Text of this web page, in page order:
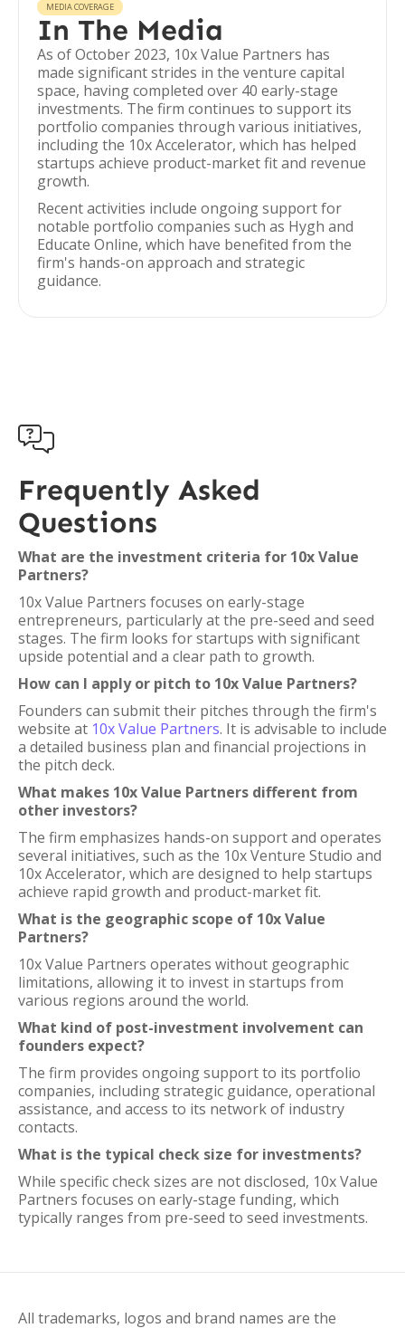
MEDIA COVERAGE
In The Media
As of October 2023, 10x Value Partners has
made significant strides in the venture capital
space, having completed over 40 early-stage
investments. The firm continues to support its
portfolio companies through various initiatives,
including the 10x Accelerator, which has helped
startups achieve product-market fit and revenue
growth.
Recent activities include ongoing support for
notable portfolio companies such as Hygh and
Educate Online, which have benefited from the
firm's hands-on approach and strategic
guidance.

Frequently Asked
Questions
What are the investment criteria for 10x Value
Partners?
10x Value Partners focuses on early-stage
entrepreneurs, particularly at the pre-seed and seed
stages. The firm looks for startups with significant
upside potential and a clear path to growth.
How can I apply or pitch to 10x Value Partners?
Founders can submit their pitches through the firm's
website at 10x Value Partners. It is advisable to include
a detailed business plan and financial projections in
the pitch deck.
What makes 10x Value Partners different from
other investors?
The firm emphasizes hands-on support and operates
several initiatives, such as the 10x Venture Studio and
10x Accelerator, which are designed to help startups
achieve rapid growth and product-market fit.
What is the geographic scope of 10x Value
Partners?
10x Value Partners operates without geographic
limitations, allowing it to invest in startups from
various regions around the world.
What kind of post-investment involvement can
founders expect?
The firm provides ongoing support to its portfolio
companies, including strategic guidance, operational
assistance, and access to its network of industry
contacts.
What is the typical check size for investments?
While specific check sizes are not disclosed, 10x Value
Partners focuses on early-stage funding, which
typically ranges from pre-seed to seed investments.
All trademarks, logos and brand names are the